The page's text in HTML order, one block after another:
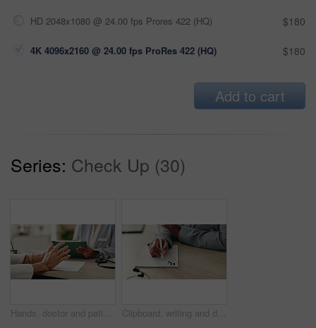
HD 2048x1080 @ 24.00 fps Prores 422 (HQ) $180
4K 4096x2160 @ 24.00 fps ProRes 422 (HQ) $180
Add to cart
Series: Check Up (30)
Hands, doctor and patient with tablet for health insurance, form or information for medical procedure. People, conversation and technology as prescription, consultation and help in clinic or hospital Clipboard, writing and doctor with person in hospital for diagnosis, surgery or treatment plan. Checklist, medical and hands of healthcare worker with patient for consultation or checkup in clinic.